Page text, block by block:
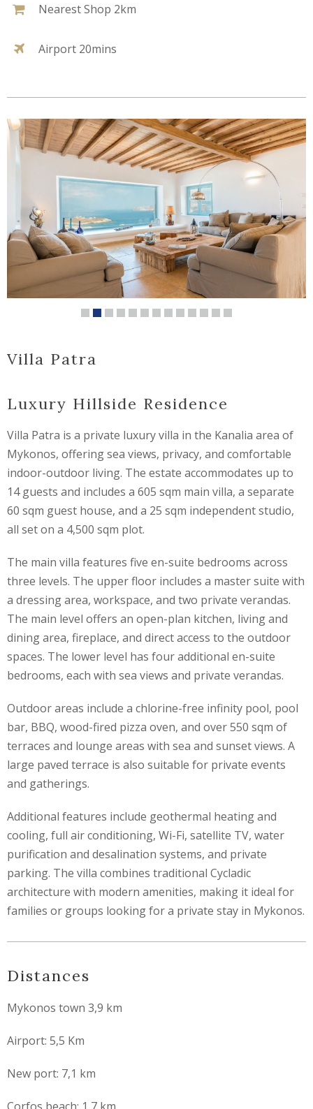
Nearest Shop 2km
Airport 20mins
Villa Patra
Luxury Hillside Residence
Villa Patra is a private luxury villa in the Kanalia area of
Mykonos, offering sea views, privacy, and comfortable
indoor-outdoor living. The estate accommodates up to
14 guests and includes a 605 sqm main villa, a separate
60 sqm guest house, and a 25 sqm independent studio,
all set on a 4,500 sqm plot.
The main villa features five en-suite bedrooms across
three levels. The upper floor includes a master suite with
a dressing area, workspace, and two private verandas.
The main level offers an open-plan kitchen, living and
dining area, fireplace, and direct access to the outdoor
spaces. The lower level has four additional en-suite
bedrooms, each with sea views and private verandas.
Outdoor areas include a chlorine-free infinity pool, pool
bar, BBQ, wood-fired pizza oven, and over 550 sqm of
terraces and lounge areas with sea and sunset views. A
large paved terrace is also suitable for private events
and gatherings.
Additional features include geothermal heating and
cooling, full air conditioning, Wi-Fi, satellite TV, water
purification and desalination systems, and private
parking. The villa combines traditional Cycladic
architecture with modern amenities, making it ideal for
families or groups looking for a private stay in Mykonos.
Distances
Mykonos town 3,9 km
Airport: 5,5 Km
New port: 7,1 km